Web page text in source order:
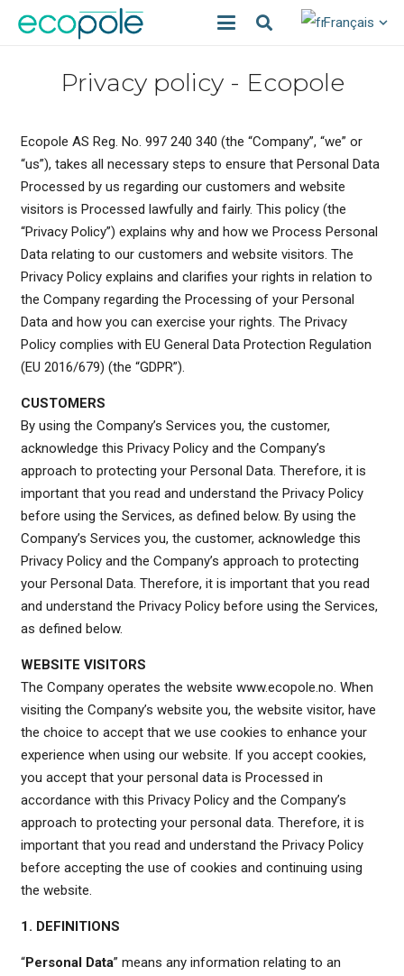
Français
Privacy policy - Ecopole
Ecopole AS Reg. No. 997 240 340 (the “Company”, “we” or
“us”), takes all necessary steps to ensure that Personal Data
Processed by us regarding our customers and website
visitors is Processed lawfully and fairly. This policy (the
“Privacy Policy”) explains why and how we Process Personal
Data relating to our customers and website visitors. The
Privacy Policy explains and clarifies your rights in relation to
the Company regarding the Processing of your Personal
Data and how you can exercise your rights. The Privacy
Policy complies with EU General Data Protection Regulation
(EU 2016/679) (the “GDPR”).
CUSTOMERS
By using the Company’s Services you, the customer,
acknowledge this Privacy Policy and the Company’s
approach to protecting your Personal Data. Therefore, it is
important that you read and understand the Privacy Policy
before using the Services, as defined below. By using the
Company’s Services you, the customer, acknowledge this
Privacy Policy and the Company’s approach to protecting
your Personal Data. Therefore, it is important that you read
and understand the Privacy Policy before using the Services,
as defined below.
WEBSITE VISITORS
The Company operates the website www.ecopole.no. When
visiting the Company’s website you, the website visitor, have
the choice to accept that we use cookies to enhance your
experience when using our website. If you accept cookies,
you accept that your personal data is Processed in
accordance with this Privacy Policy and the Company’s
approach to protecting your personal data. Therefore, it is
important that you read and understand the Privacy Policy
before accepting the use of cookies and continuing using
the website.
1. DEFINITIONS
“Personal Data” means any information relating to an